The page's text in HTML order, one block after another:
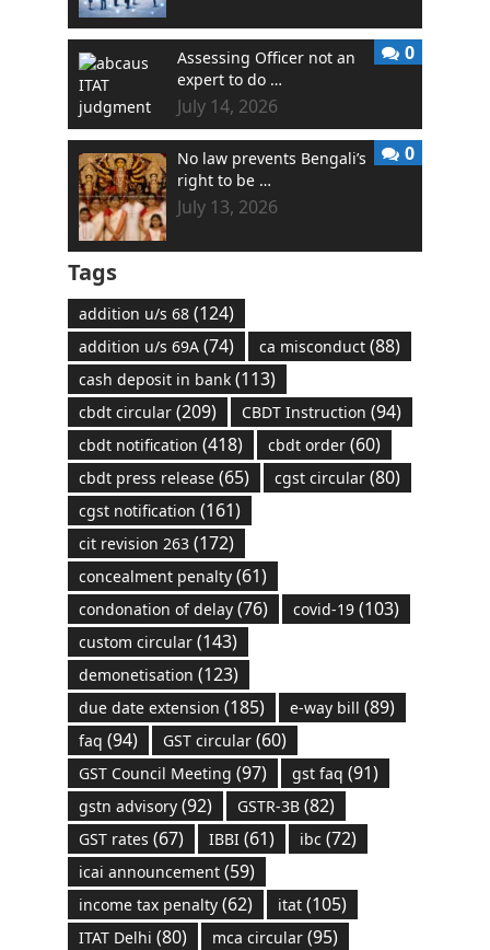
Assessing Officer not an
expert to do …
July 14, 2026
0
No law prevents Bengali’s
right to be …
July 13, 2026
0
Tags
addition u/s 68(124)
addition u/s 69A(74) ca misconduct(88)
cash deposit in bank(113)
cbdt circular(209) CBDT Instruction (94)
cbdt notification (418) cbdt order(60)
cbdt press release(65) cgst circular(80)
cgst notification (161)
cit revision 263(172)
concealment penalty(61)
condonation of delay(76) covid-19(103)
custom circular(143)
demonetisation (123)
due date extension (185) e-way bill (89)
faq (94) GST circular(60)
GST Council Meeting (97) gst faq (91)
gstn advisory(92) GSTR-3B(82)
GST rates (67) IBBI(61) ibc (72)
icai announcement(59)
income tax penalty(62) itat(105)
ITAT Delhi (80) mca circular(95)